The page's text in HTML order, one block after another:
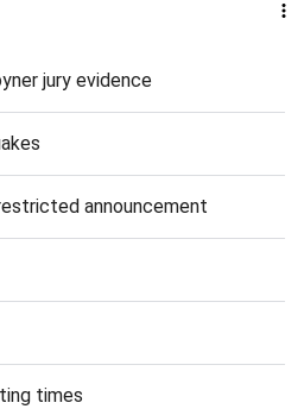
jury evidence
announcement
times